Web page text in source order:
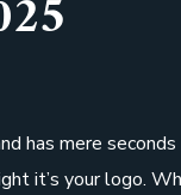
has mere
it’s your logo.